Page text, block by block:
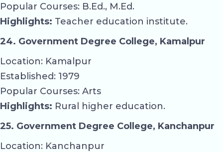
Popular Courses: B.Ed., M.Ed.
Highlights: Teacher education institute.
24. Government Degree College, Kamalpur
Location: Kamalpur
Established: 1979
Popular Courses: Arts
Highlights: Rural higher education.
25. Government Degree College, Kanchanpur
Location: Kanchanpur